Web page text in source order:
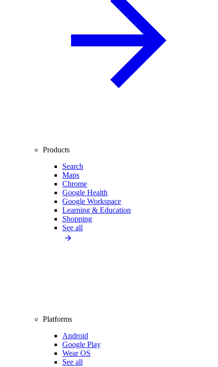
Products
Search
Maps
Chrome
Google Health
Google Workspace
Learning & Education
Shopping
See all
Platforms
Android
Google Play
Wear OS
See all